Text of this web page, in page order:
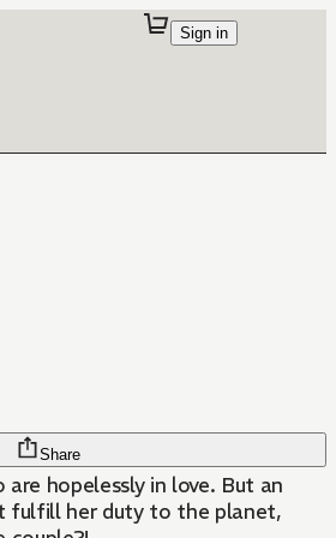
Sign in
Share
hopelessly in love. But an
fulfill her duty to the planet,